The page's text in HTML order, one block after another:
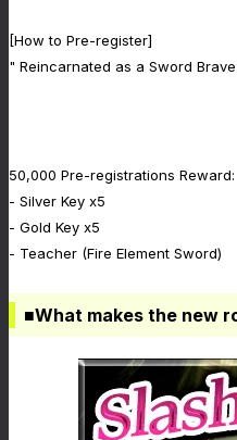
[How to Pre-register]
" Reincarnated as a Sword
50,000 Pre-registrations Reward:
- Silver Key x5
- Gold Key x5
- Teacher (Fire Element Sword)
■What makes the new